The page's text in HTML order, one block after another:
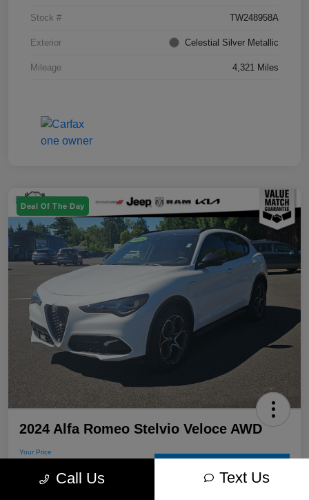
Stock # TW248958A
Exterior Celestial Silver Metallic
Mileage 4,321 Miles
Deal Of The Day
2024 Alfa Romeo Stelvio Veloce AWD
Your Price
$31,205
Call Us Text Us